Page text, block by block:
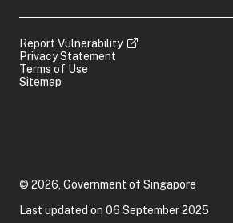
Report Vulnerability
Privacy Statement
Terms of Use
Sitemap
© 2026, Government of Singapore
Last updated on 06 September 2025